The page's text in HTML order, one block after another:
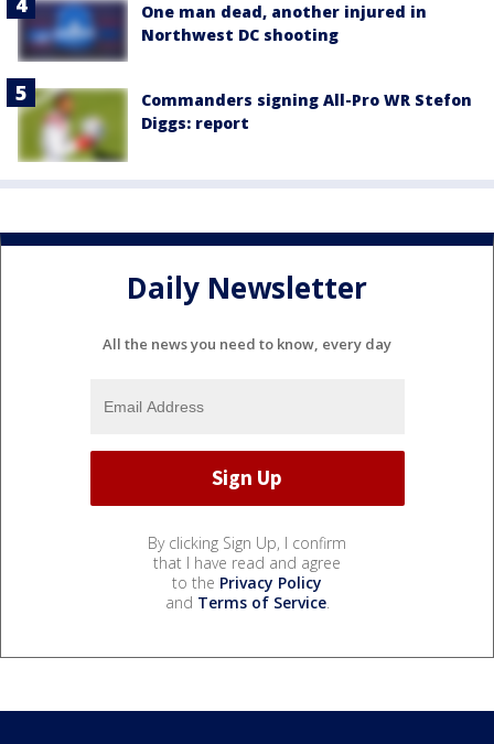
One man dead, another injured in
Northwest DC shooting
Commanders signing All-Pro WR Stefon
Diggs: report
Daily Newsletter
All the news you need to know, every day
By clicking Sign Up, I confirm
that I have read and agree
to the Privacy Policy
and Terms of Service.